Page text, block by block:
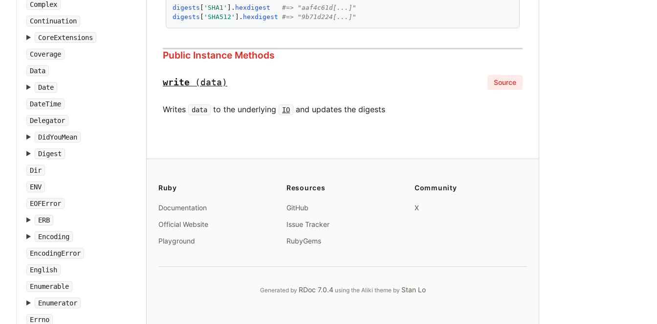
Complex
Continuation
CoreExtensions
Coverage
Data
Date
DateTime
Delegator
DidYouMean
Digest
Dir
ENV
EOFError
ERB
Encoding
EncodingError
English
Enumerable
Enumerator
Errno
digests 'SHA1' ]. hexdigest
#=> "aaf4c61d[...]"
digests
'SHA512' ]. hexdigest #=> "9b71d224[...]"
Public Instance Methods
write (data) Source
Writes data to the underlying IO and updates the digests
Ruby
Documentation
Official Website
Playground
Resources
GitHub
Issue Tracker
RubyGems
Community
X
Generated by RDoc 7.0.4using the Aliki theme by Stan Lo